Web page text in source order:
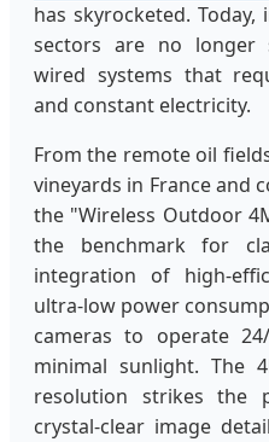
has skyrocketed.
sectors are no longer
wired systems that
and constant electricity.
From the remote oil
vineyards in France and
the "Wireless Outdoor
the benchmark for
integration of high-
ultra-low power
cameras to operate
minimal sunlight. The
resolution strikes the
crystal-clear image